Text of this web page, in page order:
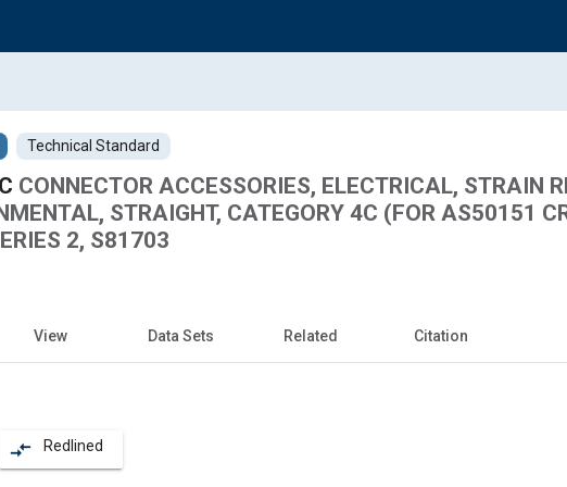
Technical Standard
CONNECTOR ACCESSORIES, ELECTRICAL, STRAIN
STRAIGHT, CATEGORY 4C (FOR AS50151
2, S81703
View Data Sets Related Citation
compare_arrows Redlined